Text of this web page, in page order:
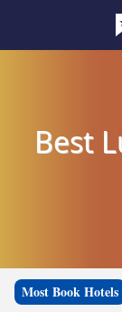
Best
Most Book Hotels